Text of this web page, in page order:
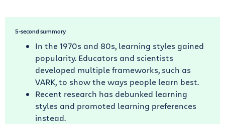
5-second summary
In the 1970s and 80s, learning styles gained
popularity. Educators and scientists
developed multiple frameworks, such as
VARK, to show the ways people learn best.
Recent research has debunked learning
styles and promoted learning preferences
instead.